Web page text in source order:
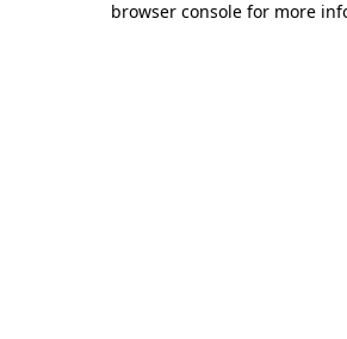
browser console for more